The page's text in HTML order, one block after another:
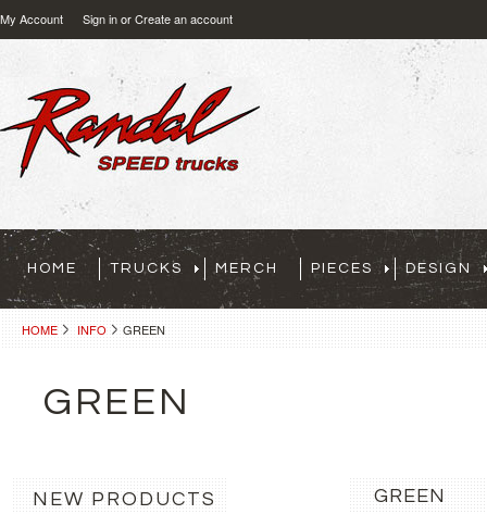
My Account Sign inorCreate an account
HOME TRUCKS MERCH PIECES DESIGN
HOME INFO GREEN
GREEN
NEW PRODUCTS GREEN